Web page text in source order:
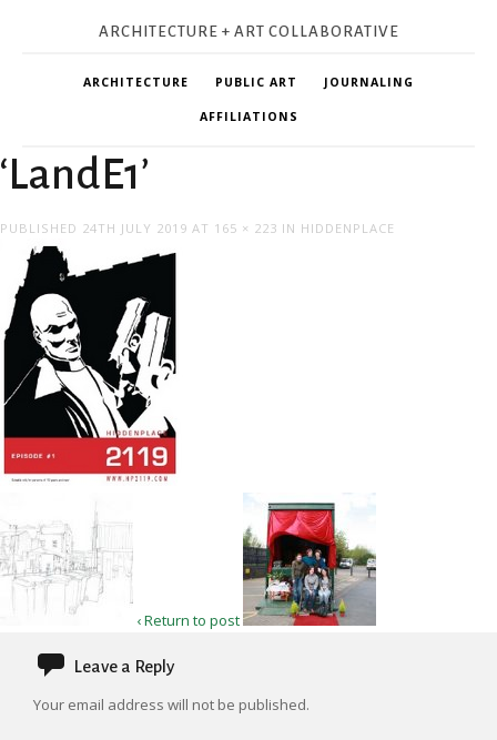
ARCHITECTURE + ART COLLABORATIVE
ARCHITECTURE PUBLIC ART JOURNALING
AFFILIATIONS
‘LandE1’
PUBLISHED 24TH JULY 2019 AT 165 × 223 IN HIDDENPLACE
‹ Return to post
Leave a Reply
Your email address will not be published.